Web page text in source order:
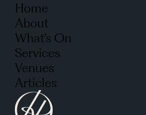
Home
About
What’s On
Services
Venues
Articles